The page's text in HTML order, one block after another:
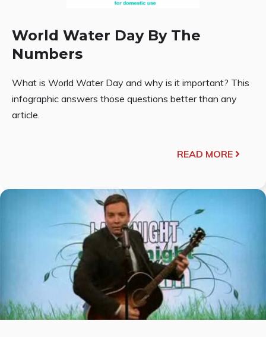
World Water Day By The
Numbers
What is World Water Day and why is it important? This
infographic answers those questions better than any
article.
READ MORE